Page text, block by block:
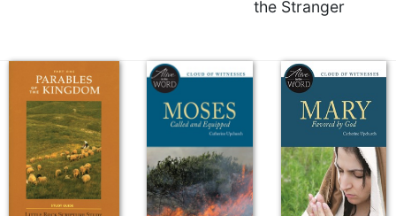
Life/Discipleship
Periodicals
Give
This
Day
Worship
the Stranger